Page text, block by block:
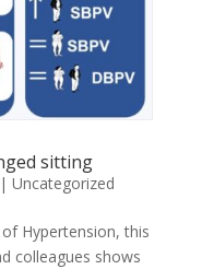
sitting
Uncategorized
Hypertension, this
colleagues shows